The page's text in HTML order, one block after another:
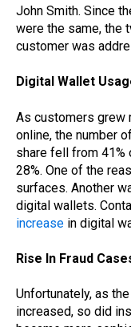
John Smith. Since
were the same, the
customer was
Digital Wallet
As customers grew
online, the number
share fell from
28%. One of the
surfaces. Another
digital wallets.
increase in digital
Rise In Fraud
Unfortunately, as
increased, so did